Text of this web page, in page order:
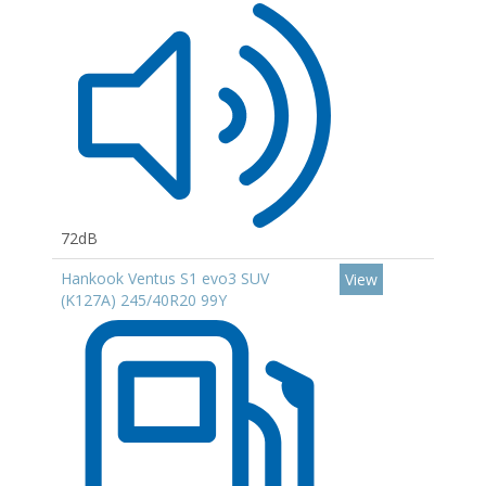
72dB
Hankook Ventus S1 evo3 SUV
(K127A) 245/40R20 99Y
View